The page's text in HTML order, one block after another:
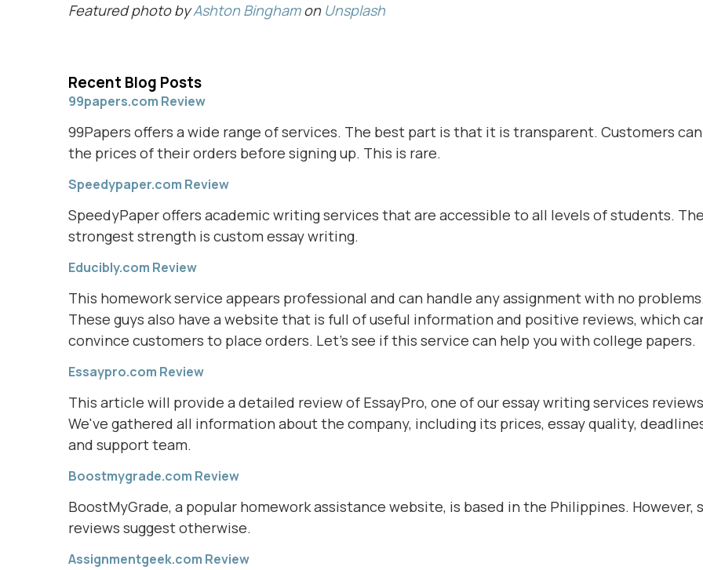
Featured photo byAshton Binghamon Unsplash
Recent Blog Posts
99papers.com Review
99Papers offers a wide range of services. The best part is that it is transparent. Customers
the prices of their orders before signing up. This is rare.
Speedypaper.com Review
SpeedyPaper offers academic writing services that are accessible to all levels of students.
strongest strength is custom essay writing.
Educibly.com Review
This homework service appears professional and can handle any assignment with no problems.
These guys also have a website that is full of useful information and positive reviews, which
convince customers to place orders. Let's see if this service can help you with college papers.
Essaypro.com Review
This article will provide a detailed review of EssayPro, one of our essay writing services
We've gathered all information about the company, including its prices, essay quality,
and support team.
Boostmygrade.com Review
BoostMyGrade, a popular homework assistance website, is based in the Philippines. However,
reviews suggest otherwise.
Assignmentgeek.com Review